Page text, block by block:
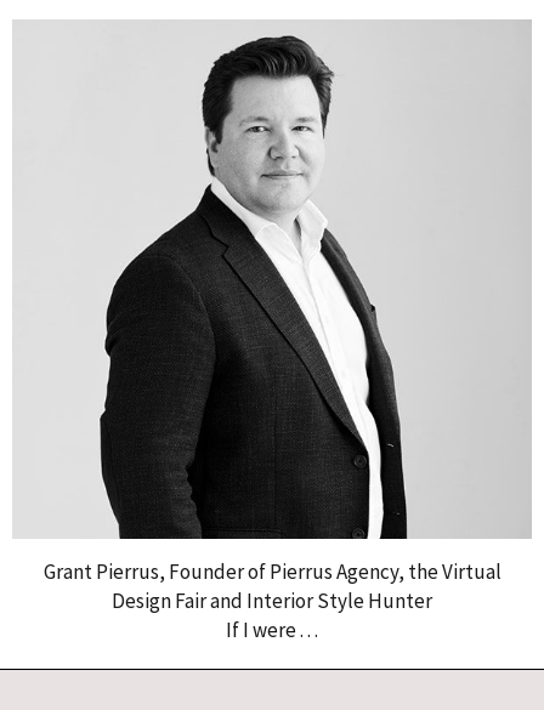
Grant Pierrus, Founder of Pierrus Agency, the Virtual
Design Fair and Interior Style Hunter
If I were . . .